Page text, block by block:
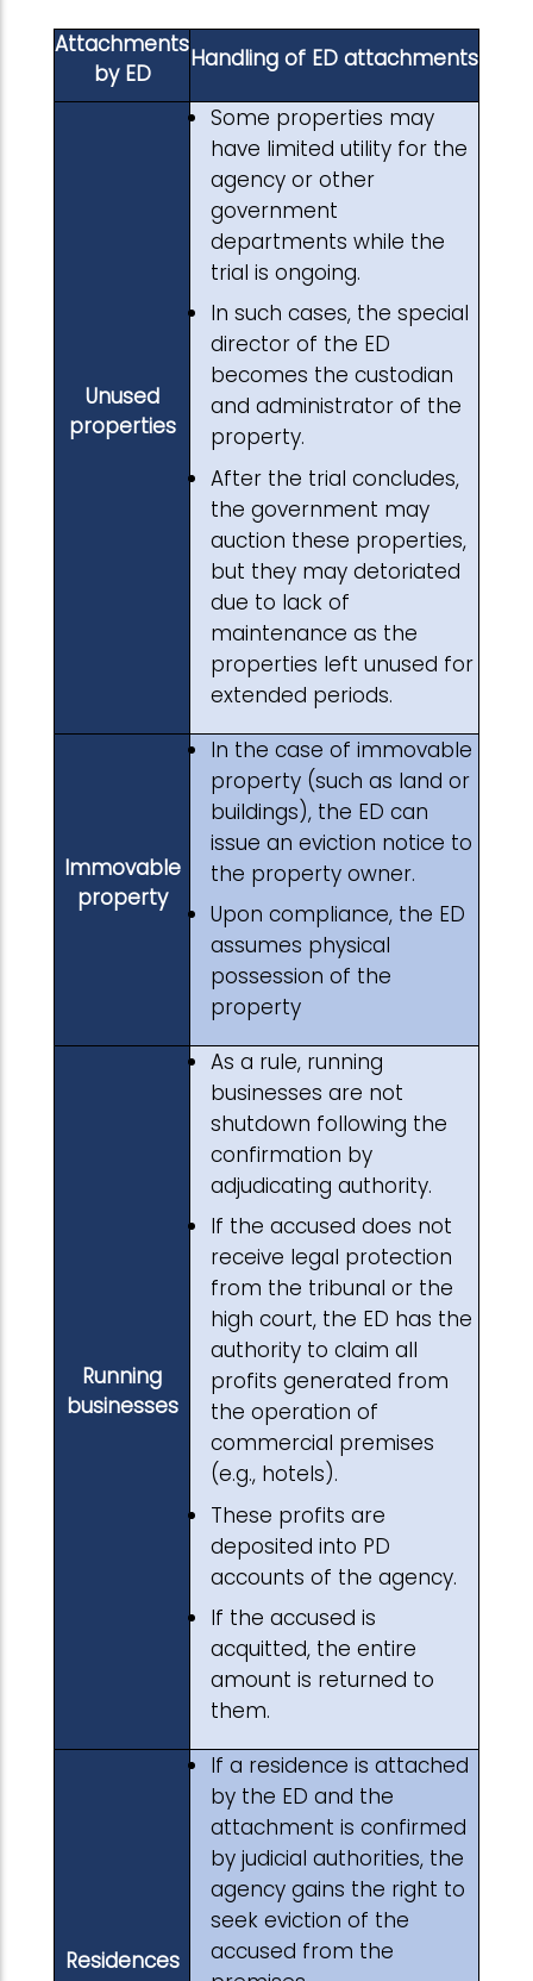
Attachments
by ED
Handling of ED attachments
Unused
properties
Some properties may
have limited utility for the
agency or other
government
departments while the
trial is ongoing.
In such cases, the special
director of the ED
becomes the custodian
and administrator of the
property.
After the trial concludes,
the government may
auction these properties,
but they may detoriated
due to lack of
maintenance as the
properties left unused for
extended periods.
Immovable
property
In the case of immovable
property (such as land or
buildings), the ED can
issue an eviction notice to
the property owner.
Upon compliance, the ED
assumes physical
possession of the
property
Running
businesses
As a rule, running
businesses are not
shutdown following the
confirmation by
adjudicating authority.
If the accused does not
receive legal protection
from the tribunal or the
high court, the ED has the
authority to claim all
profits generated from
the operation of
commercial premises
(e.g., hotels).
These profits are
deposited into PD
accounts of the agency.
If the accused is
acquitted, the entire
amount is returned to
them.
Residences
If a residence is attached
by the ED and the
attachment is confirmed
by judicial authorities, the
agency gains the right to
seek eviction of the
accused from the